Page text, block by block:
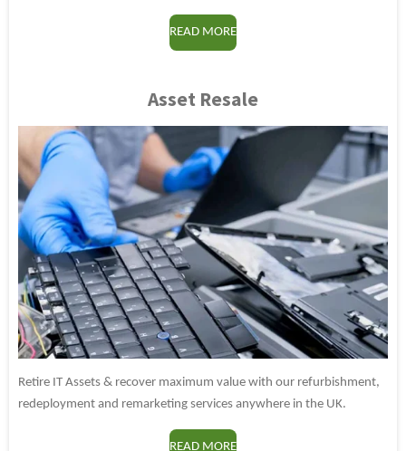
READ MORE
Asset Resale
Retire IT Assets & recover maximum value with our refurbishment,
redeployment and remarketing services anywhere in the UK.
READ MORE